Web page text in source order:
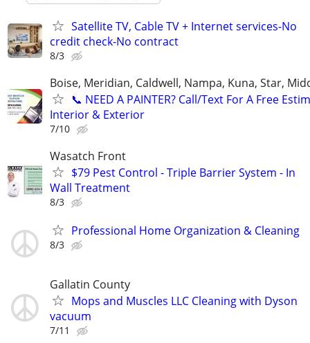
Satellite TV, Cable TV + Internet services-No
credit check-No contract
8/3
Boise, Meridian, Caldwell, Nampa, Kuna, Star,
​📞 NEED A PAINTER? Call/Text For A Free
Interior & Exterior
7/10
Wasatch Front
$79 Pest Control - Triple Barrier System - In
Wall Treatment
8/3
Professional Home Organization & Cleaning
8/3
Gallatin County
Mops and Muscles LLC Cleaning with Dyson
vacuum
7/11